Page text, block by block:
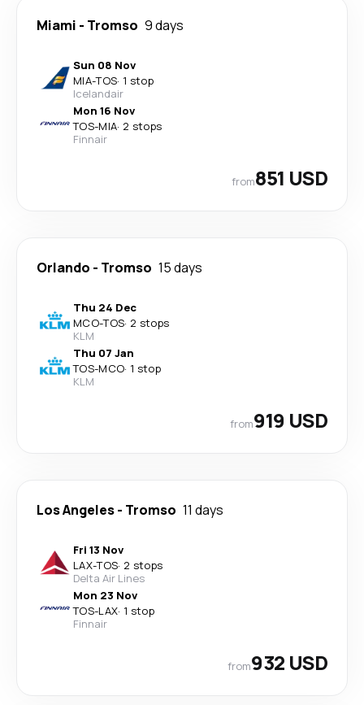
Miami - Tromso 9 days
Sun 08 Nov
MIA-TOS· 1 stop
Icelandair
Mon 16 Nov
TOS-MIA· 2 stops
Finnair
from851 USD
Orlando - Tromso 15 days
Thu 24 Dec
MCO-TOS· 2 stops
KLM
Thu 07 Jan
TOS-MCO· 1 stop
KLM
from919 USD
Los Angeles- Tromso 11 days
Fri 13 Nov
LAX-TOS· 2 stops
Delta Air Lines
Mon 23 Nov
TOS-LAX· 1 stop
Finnair
from932 USD